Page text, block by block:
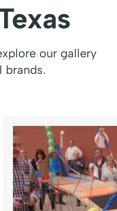
our gallery
brands.